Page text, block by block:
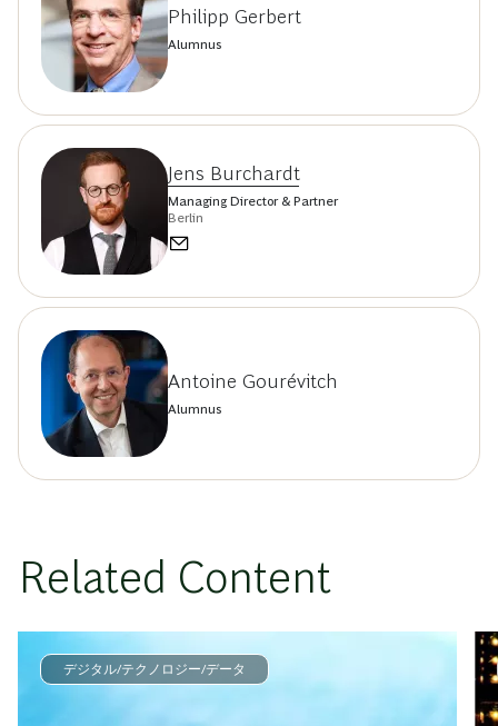
Philipp Gerbert
Alumnus
Jens Burchardt
Managing Director & Partner
Berlin
Antoine Gourévitch
Alumnus
Related Content
デジタル/テクノロジー/データ